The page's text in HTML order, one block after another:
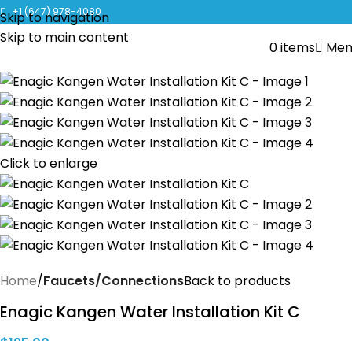
Skip to navigation
Skip to main content
CLICK TO LEARN MORE ABOUT KANGEN WATER MACHINES
+1 (647) 978-4080
0items
Click to enlarge
Home Faucets/ConnectionsBack to products
Enagic Kangen Water Installation Kit C